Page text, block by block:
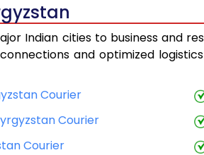
9,568
10,605
11,092
Indian cities to business and
and optimized
Courier
Courier
Courier